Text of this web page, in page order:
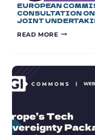
EUROPEAN
CONSULTATION
JOINT
READ MORE
FUTURE
JOINT